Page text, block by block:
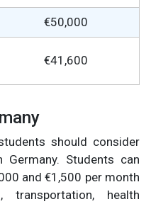
€50,000
€41,600
should consider
Students can
and €1,500 per month
transportation, health